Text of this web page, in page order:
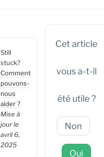
Still
stuck?
Comment
pouvons-
nous
aider ?
Mise à
jour le
avril 6,
2025
Cet article
vous a-t-il
été utile ?
Non
Oui